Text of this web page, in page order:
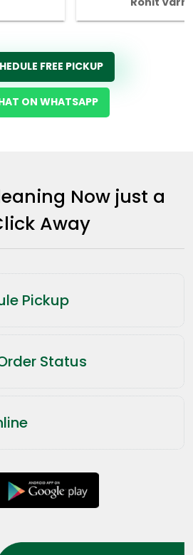
FREE PICKUP
ON WHATSAPP
Now just a
Away
Pickup
Status